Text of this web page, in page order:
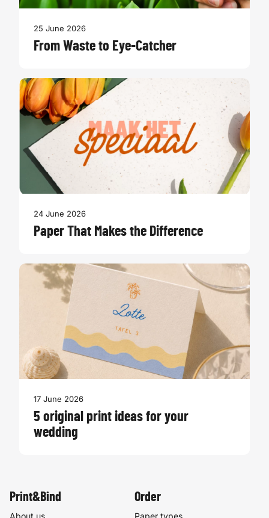
25 June 2026
From Waste to Eye-Catcher
24 June 2026
Paper That Makes the Difference
17 June 2026
5 original print ideas for your
wedding
Print&Bind Order